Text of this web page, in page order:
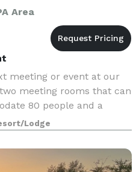
Area
meeting or event at our
meeting rooms that can
80 people and a
as many as 10,
and functional opt
Lodge